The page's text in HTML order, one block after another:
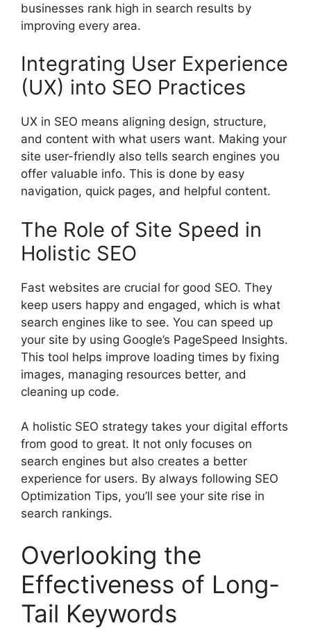
businesses rank high in search results by
improving every area.
Integrating User Experience
(UX) into SEO Practices
UX in SEO means aligning design, structure,
and content with what users want. Making your
site user-friendly also tells search engines you
offer valuable info. This is done by easy
navigation, quick pages, and helpful content.
The Role of Site Speed in
Holistic SEO
Fast websites are crucial for good SEO. They
keep users happy and engaged, which is what
search engines like to see. You can speed up
your site by using Google’s PageSpeed Insights.
This tool helps improve loading times by fixing
images, managing resources better, and
cleaning up code.
A holistic SEO strategy takes your digital efforts
from good to great. It not only focuses on
search engines but also creates a better
experience for users. By always following SEO
Optimization Tips, you’ll see your site rise in
search rankings.
Overlooking the
Effectiveness of Long-
Tail Keywords